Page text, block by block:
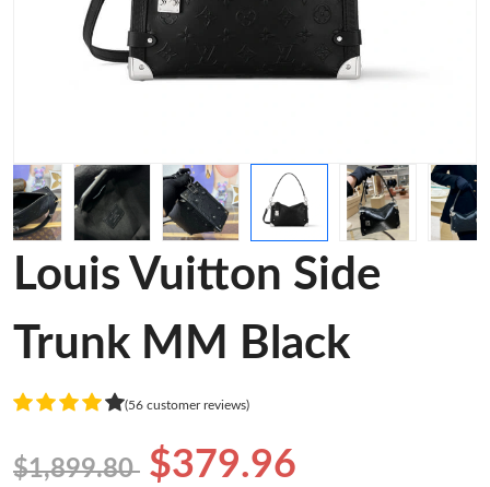
Louis Vuitton Side
Trunk MM Black
(56 customer reviews)
$1,899.80 $379.96